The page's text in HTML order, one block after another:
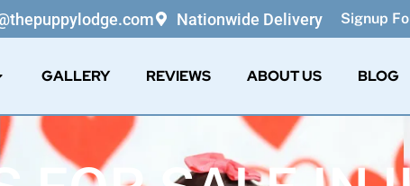
Nationwide Delivery Signup
GALLERY REVIEWS ABOUT US BLOG